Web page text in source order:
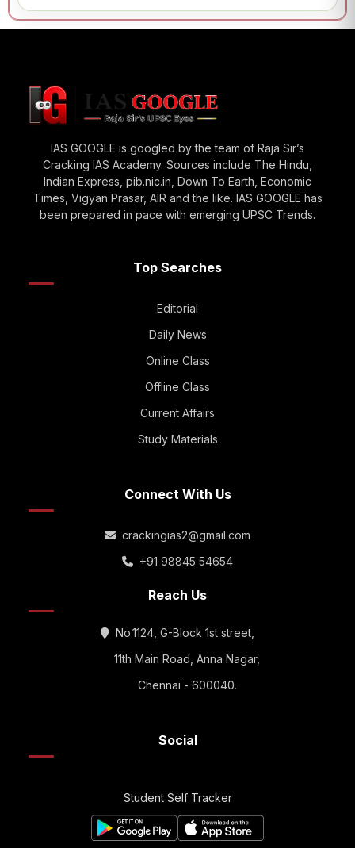
IAS GOOGLE is googled by the team of Raja Sir’s
Cracking IAS Academy. Sources include The Hindu,
Indian Express, pib.nic.in, Down To Earth, Economic
Times, Vigyan Prasar, AIR and the like. IAS GOOGLE has
been prepared in pace with emerging UPSC Trends.
Top Searches
Editorial
Daily News
Online Class
Offline Class
Current Affairs
Study Materials
Connect With Us
crackingias2@gmail.com
+91 98845 54654
Reach Us
No.1124, G-Block 1st street,
11th Main Road, Anna Nagar,
Chennai - 600040.
Social
Student Self Tracker